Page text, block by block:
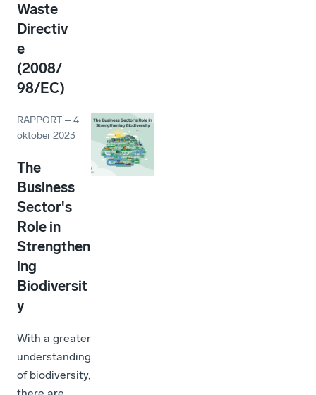
Waste
Directiv
e
(2008/
98/EC)
RAPPORT –4
oktober 2023
The
Business
Sector's
Role in
Strengthen
ing
Biodiversit
y
With a greater
understanding
of biodiversity,